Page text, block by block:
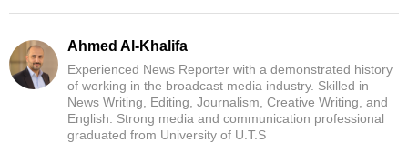
Ahmed Al-Khalifa
Experienced News Reporter with a demonstrated history
of working in the broadcast media industry. Skilled in
News Writing, Editing, Journalism, Creative Writing, and
English. Strong media and communication professional
graduated from University of U.T.S